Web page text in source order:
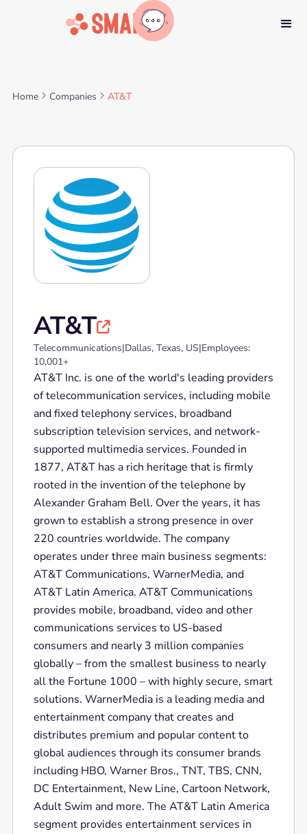
Home Companies AT&T
AT&T
Telecommunications|Dallas, Texas, US|Employees:
10,001+
AT&T Inc. is one of the world's leading providers
of telecommunication services, including mobile
and fixed telephony services, broadband
subscription television services, and network-
supported multimedia services. Founded in
1877, AT&T has a rich heritage that is firmly
rooted in the invention of the telephone by
Alexander Graham Bell. Over the years, it has
grown to establish a strong presence in over
220 countries worldwide. The company
operates under three main business segments:
AT&T Communications, WarnerMedia, and
AT&T Latin America. AT&T Communications
provides mobile, broadband, video and other
communications services to US-based
consumers and nearly 3 million companies
globally – from the smallest business to nearly
all the Fortune 1000 – with highly secure, smart
solutions. WarnerMedia is a leading media and
entertainment company that creates and
distributes premium and popular content to
global audiences through its consumer brands
including HBO, Warner Bros., TNT, TBS, CNN,
DC Entertainment, New Line, Cartoon Network,
Adult Swim and more. The AT&T Latin America
segment provides entertainment services in